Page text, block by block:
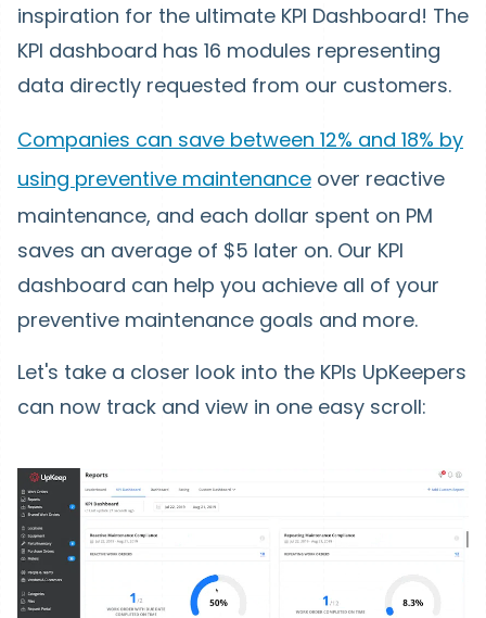
inspiration for the ultimate KPI Dashboard! The
KPI dashboard has 16 modules representing
data directly requested from our customers.
Companies can save between 12% and 18% by
using preventive maintenance over reactive
maintenance, and each dollar spent on PM
saves an average of $5 later on. Our KPI
dashboard can help you achieve all of your
preventive maintenance goals and more.
Let's take a closer look into the KPIs UpKeepers
can now track and view in one easy scroll: